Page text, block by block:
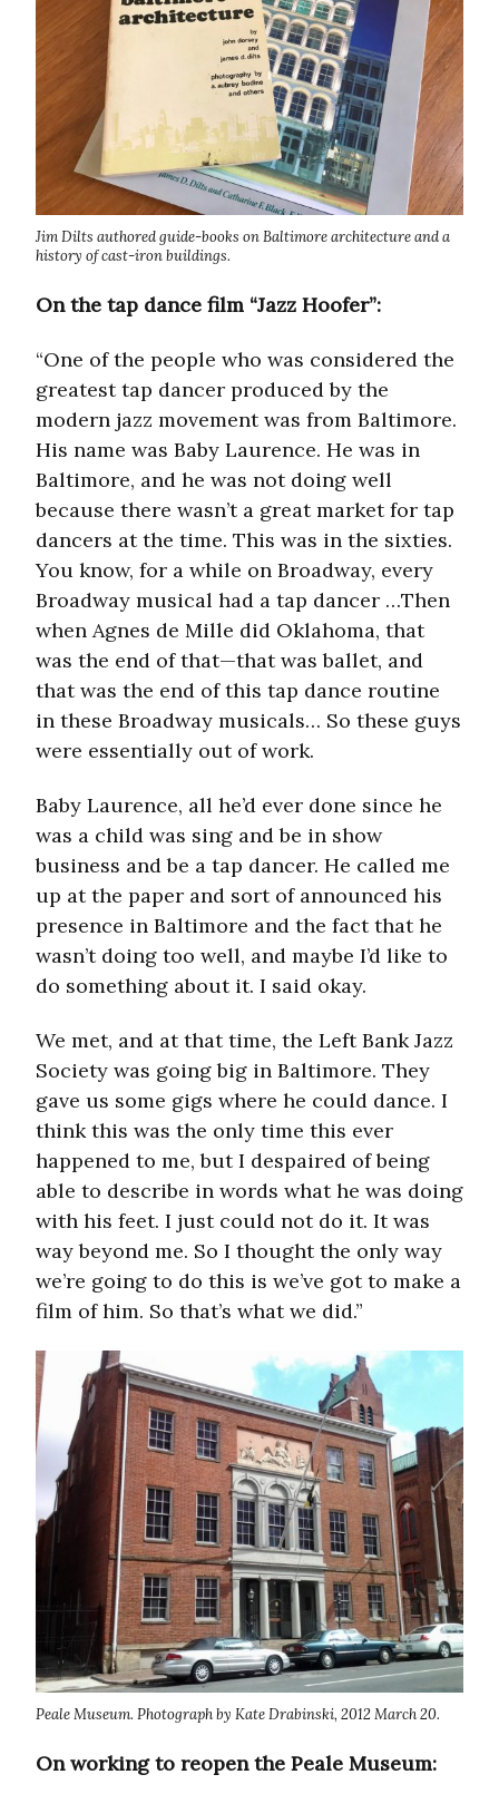
Jim Dilts authored guide-books on Baltimore architecture and a
history of cast-iron buildings.
On the tap dance film “Jazz Hoofer”:
“One of the people who was considered the
greatest tap dancer produced by the
modern jazz movement was from Baltimore.
His name was Baby Laurence. He was in
Baltimore, and he was not doing well
because there wasn’t a great market for tap
dancers at the time. This was in the sixties.
You know, for a while on Broadway, every
Broadway musical had a tap dancer …Then
when Agnes de Mille did Oklahoma, that
was the end of that—that was ballet, and
that was the end of this tap dance routine
in these Broadway musicals… So these guys
were essentially out of work.
Baby Laurence, all he’d ever done since he
was a child was sing and be in show
business and be a tap dancer. He called me
up at the paper and sort of announced his
presence in Baltimore and the fact that he
wasn’t doing too well, and maybe I’d like to
do something about it. I said okay.
We met, and at that time, the Left Bank Jazz
Society was going big in Baltimore. They
gave us some gigs where he could dance. I
think this was the only time this ever
happened to me, but I despaired of being
able to describe in words what he was doing
with his feet. I just could not do it. It was
way beyond me. So I thought the only way
we’re going to do this is we’ve got to make a
film of him. So that’s what we did.”
Peale Museum. Photograph by Kate Drabinski, 2012 March 20.
On working to reopen the Peale Museum: